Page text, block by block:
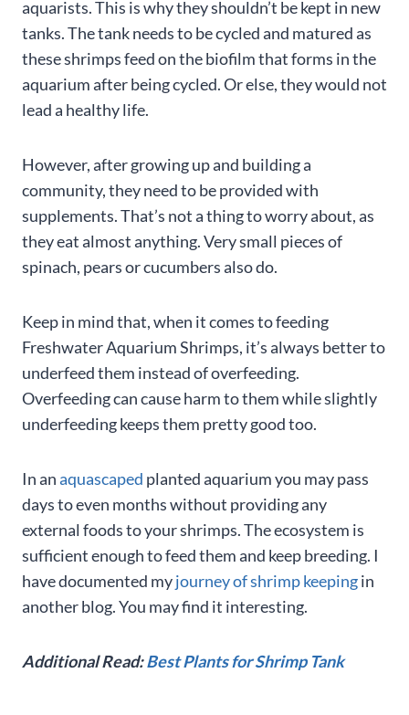
aquarists. This is why they shouldn’t be kept in new
tanks. The tank needs to be cycled and matured as
these shrimps feed on the biofilm that forms in the
aquarium after being cycled. Or else, they would not
lead a healthy life.
However, after growing up and building a
community, they need to be provided with
supplements. That’s not a thing to worry about, as
they eat almost anything. Very small pieces of
spinach, pears or cucumbers also do.
Keep in mind that, when it comes to feeding
Freshwater Aquarium Shrimps, it’s always better to
underfeed them instead of overfeeding.
Overfeeding can cause harm to them while slightly
underfeeding keeps them pretty good too.
In anaquascaped planted aquarium you may pass
days to even months without providing any
external foods to your shrimps. The ecosystem is
sufficient enough to feed them and keep breeding. I
have documented myjourney of shrimp keepingin
another blog. You may find it interesting.
Additional Read:Best Plants for Shrimp Tank